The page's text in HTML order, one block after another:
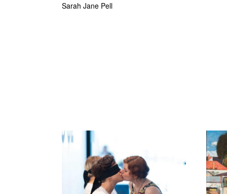
Sarah Jane Pell